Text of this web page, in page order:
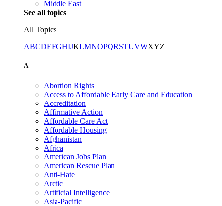
Middle East
See all topics
All Topics
ABCDEFGHIJKLMNOPQRSTUVWXYZ
A
Abortion Rights
Access to Affordable Early Care and Education
Accreditation
Affirmative Action
Affordable Care Act
Affordable Housing
Afghanistan
Africa
American Jobs Plan
American Rescue Plan
Anti-Hate
Arctic
Artificial Intelligence
Asia-Pacific